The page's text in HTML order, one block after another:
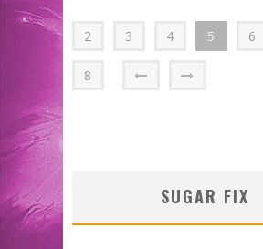
2 3 4 5 6
8
SUGAR FIX